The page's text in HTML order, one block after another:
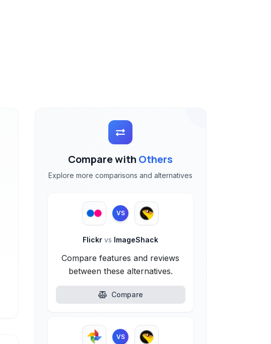
Compare with Others
Explore more comparisons and alternatives
VS
Flickrvs ImageShack
Compare features and reviews
between these alternatives.
Compare
VS